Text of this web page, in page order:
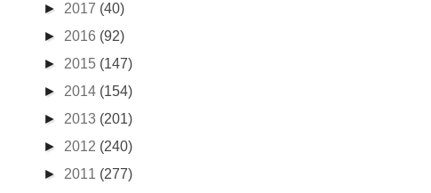
► 2017 (40)
► 2016 (92)
► 2015 (147)
► 2014 (154)
► 2013 (201)
► 2012 (240)
► 2011 (277)